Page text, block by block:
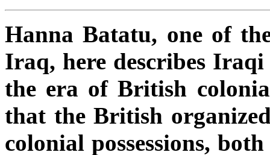
Hanna Batatu, one of
Iraq, here describes
the era of British
that the British
colonial possessions,